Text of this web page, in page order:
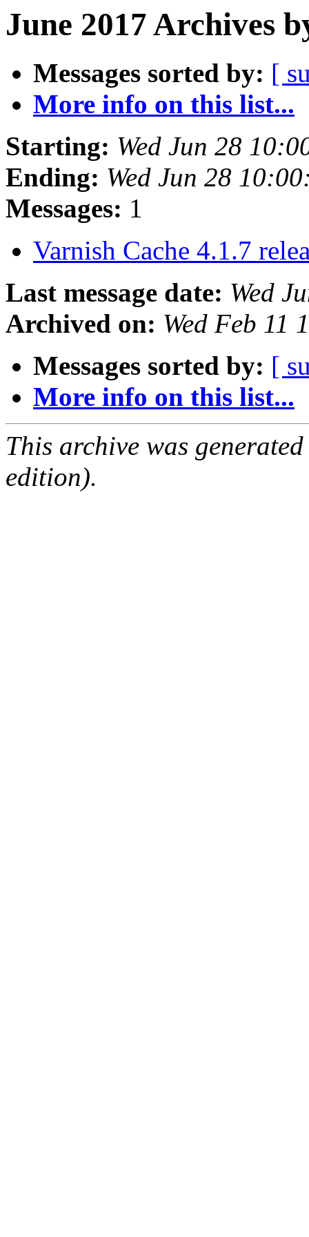
June 2017 Archives
Messages sorted by: [
More info on this list...
Starting: Wed Jun 28
Ending: Wed Jun 28
Messages: 1
Varnish Cache 4.1.7
Last message date: Wed
Archived on: Wed Feb 11
Messages sorted by: [
More info on this list...
This archive was
edition).